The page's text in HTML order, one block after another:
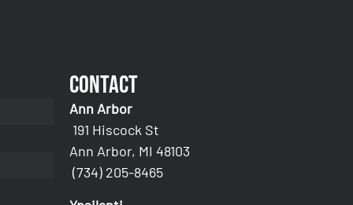
Contact
Ann Arbor
191 Hiscock St
Ann Arbor, MI 48103
(734) 205-8465